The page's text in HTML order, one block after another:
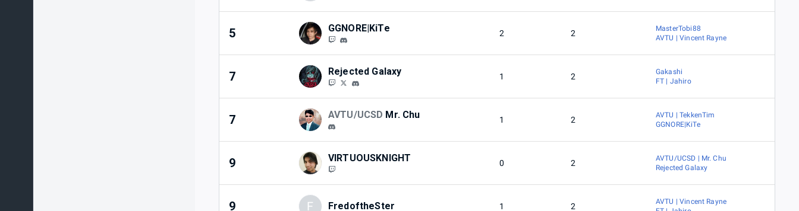
5 GGNORE|KiTe 2 2
MasterTobi88
AVTU | Vincent Rayne
7 Rejected Galaxy 1 2
Gakashi
FT | Jahiro
7 AVTU/UCSD Mr. Chu 1 2
AVTU | TekkenTim
GGNORE|KiTe
9 VIRTUOUSKNIGHT 0 2
AVTU/UCSD | Mr. Chu
Rejected Galaxy
9 F FredoftheSter 1 2
AVTU | Vincent Rayne